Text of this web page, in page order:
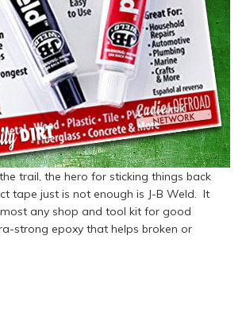
trail, the hero for sticking things back
tape just is not enough is J-B Weld. It
any shop and tool kit for good
strong epoxy that helps broken or